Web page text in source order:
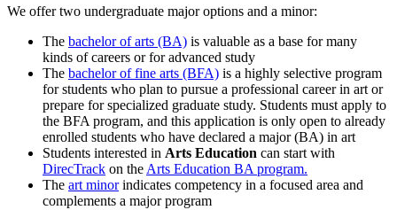
We offer two undergraduate major options and a minor:
The bachelor of arts (BA) is valuable as a base for many
kinds of careers or for advanced study
The bachelor of fine arts (BFA) is a highly selective program
for students who plan to pursue a professional career in art or
prepare for specialized graduate study. Students must apply to
the BFA program, and this application is only open to already
enrolled students who have declared a major (BA) in art
Students interested in Arts Education can start with
DirecTrack on the Arts Education BA program.
The art minorindicates competency in a focused area and
complements a major program